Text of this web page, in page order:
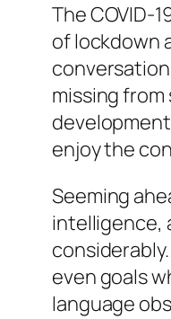
The COVID-
of lockdown
missing
enjoy the
Seeming
intelligence,
even goals
language